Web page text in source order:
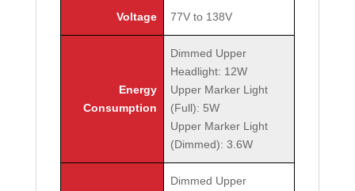
Voltage 77V to 138V
Energy
Consumption
Dimmed Upper
Headlight: 12W
Upper Marker Light
(Full): 5W
Upper Marker Light
(Dimmed): 3.6W
Dimmed Upper